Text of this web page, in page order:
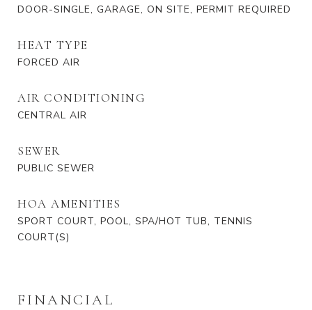
DOOR-SINGLE, GARAGE, ON SITE, PERMIT REQUIRED
HEAT TYPE
FORCED AIR
AIR CONDITIONING
CENTRAL AIR
SEWER
PUBLIC SEWER
HOA AMENITIES
SPORT COURT, POOL, SPA/HOT TUB, TENNIS
COURT(S)
FINANCIAL